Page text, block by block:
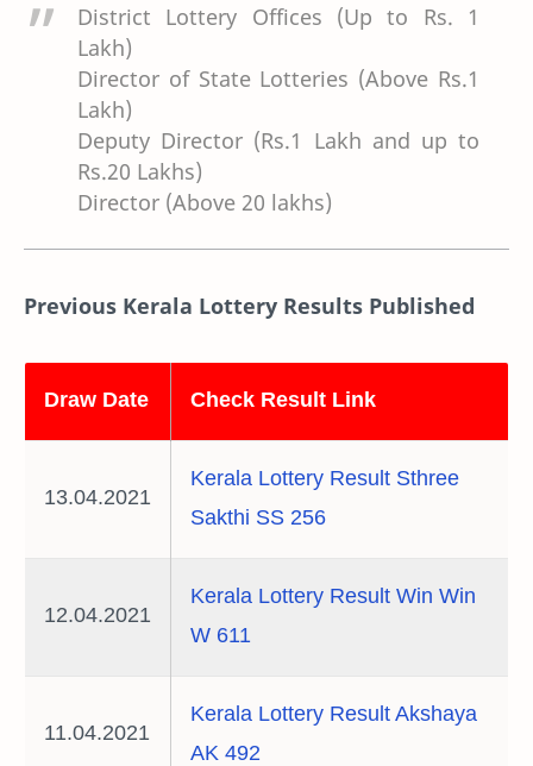
District Lottery Offices (Up to Rs. 1
Lakh)
Director of State Lotteries (Above Rs.1
Lakh)
Deputy Director (Rs.1 Lakh and up to
Rs.20 Lakhs)
Director (Above 20 lakhs)
Previous Kerala Lottery Results Published
Draw Date Check Result Link
13.04.2021
Kerala Lottery Result Sthree
Sakthi SS 256
12.04.2021
Kerala Lottery Result Win Win
W 611
11.04.2021
Kerala Lottery Result Akshaya
AK 492